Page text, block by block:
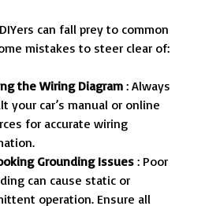
can fall prey to common
mistakes to steer clear of:
the Wiring Diagram : Always
your car’s manual or online
for accurate wiring
Grounding Issues : Poor
can cause static or
operation. Ensure all